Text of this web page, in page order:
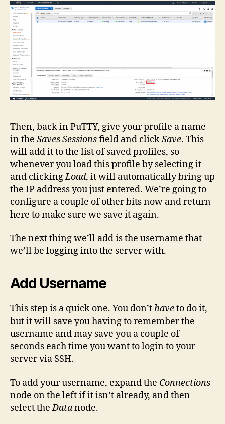
Then, back in PuTTY, give your profile a name
in the Saves Sessionsfield and clickSave. This
will add it to the list of saved profiles, so
whenever you load this profile by selecting it
and clickingLoad, it will automatically bring up
the IP address you just entered. We’re going to
configure a couple of other bits now and return
here to make sure we save it again.
The next thing we’ll add is the username that
we’ll be logging into the server with.
Add Username
This step is a quick one. You don’thaveto do it,
but it will save you having to remember the
username and may save you a couple of
seconds each time you want to login to your
server via SSH.
To add your username, expand the Connections
node on the left if it isn’t already, and then
select theDatanode.